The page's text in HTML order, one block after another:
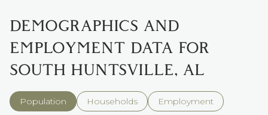
DEMOGRAPHICS AND
EMPLOYMENT DATA FOR
SOUTH HUNTSVILLE, AL
Population Households Employment